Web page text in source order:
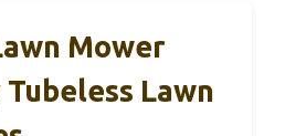
Mower
Lawn